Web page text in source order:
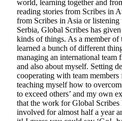
world, learning together and
reading stories from Scribes in
from Scribes in Asia or
Serbia, Global Scribes has
kinds of things. As a member
learned a bunch of different
managing an international team
and also about myself. Setting
cooperating with team
teaching myself how to
to exceed others’ and my own
that the work for Global Scribes
involved for almost half a year